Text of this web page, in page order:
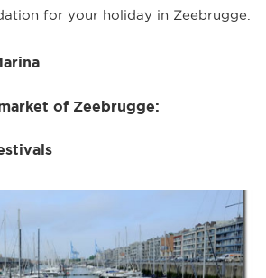
for your holiday in Zeebrugge.
of Zeebrugge: